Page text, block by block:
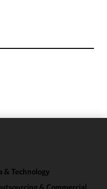
& Technology
& Commercial